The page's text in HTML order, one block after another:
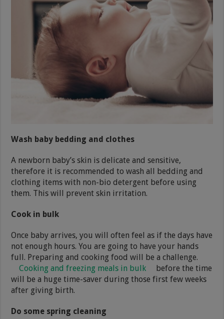
Wash baby bedding and clothes
A newborn baby’s skin is delicate and sensitive,
therefore it is recommended to wash all bedding and
clothing items with non-bio detergent before using
them. This will prevent skin irritation.
Cook in bulk
Once baby arrives, you will often feel as if the days have
not enough hours. You are going to have your hands
full. Preparing and cooking food will be a challenge.
Cooking and freezing meals in bulk
before the time
will be a huge time-saver during those first few weeks
after giving birth.
Do some spring cleaning